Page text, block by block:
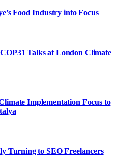
Food Industry into Focus
Talks at London Climate
Implementation Focus to
Turning to SEO Freelancers